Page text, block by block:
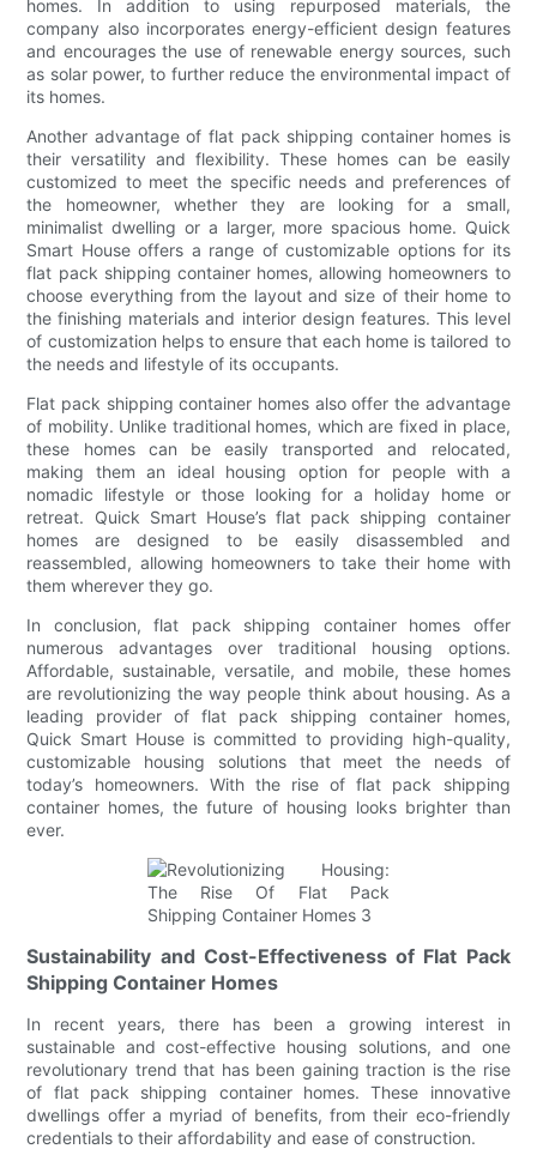
homes. In addition to using repurposed materials, the
company also incorporates energy-efficient design features
and encourages the use of renewable energy sources, such
as solar power, to further reduce the environmental impact of
its homes.
Another advantage of flat pack shipping container homes is
their versatility and flexibility. These homes can be easily
customized to meet the specific needs and preferences of
the homeowner, whether they are looking for a small,
minimalist dwelling or a larger, more spacious home. Quick
Smart House offers a range of customizable options for its
flat pack shipping container homes, allowing homeowners to
choose everything from the layout and size of their home to
the finishing materials and interior design features. This level
of customization helps to ensure that each home is tailored to
the needs and lifestyle of its occupants.
Flat pack shipping container homes also offer the advantage
of mobility. Unlike traditional homes, which are fixed in place,
these homes can be easily transported and relocated,
making them an ideal housing option for people with a
nomadic lifestyle or those looking for a holiday home or
retreat. Quick Smart House’s flat pack shipping container
homes are designed to be easily disassembled and
reassembled, allowing homeowners to take their home with
them wherever they go.
In conclusion, flat pack shipping container homes offer
numerous advantages over traditional housing options.
Affordable, sustainable, versatile, and mobile, these homes
are revolutionizing the way people think about housing. As a
leading provider of flat pack shipping container homes,
Quick Smart House is committed to providing high-quality,
customizable housing solutions that meet the needs of
today’s homeowners. With the rise of flat pack shipping
container homes, the future of housing looks brighter than
ever.
Sustainability and Cost-Effectiveness of Flat Pack
Shipping Container Homes
In recent years, there has been a growing interest in
sustainable and cost-effective housing solutions, and one
revolutionary trend that has been gaining traction is the rise
of flat pack shipping container homes. These innovative
dwellings offer a myriad of benefits, from their eco-friendly
credentials to their affordability and ease of construction.